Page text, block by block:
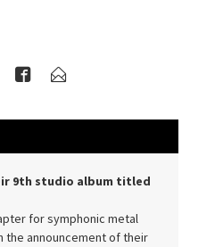
9th studio album titled
for symphonic metal
the announcement of their